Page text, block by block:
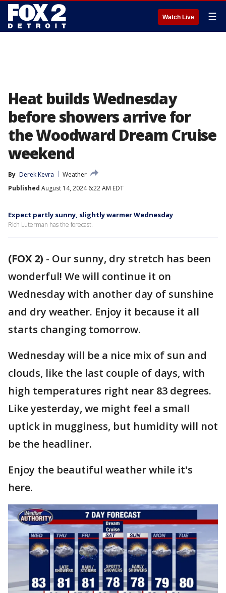
Watch Live ☰
Heat builds Wednesday
before showers arrive for
the Woodward Dream Cruise
weekend
By Derek Kevra
Weather
Published August 14, 2024 6:22 AM EDT
Expect partly sunny, slightly warmer Wednesday
Rich Luterman has the forecast.
(FOX 2) - Our sunny, dry stretch has been
wonderful! We will continue it on
Wednesday with another day of sunshine
and dry weather. Enjoy it because it all
starts changing tomorrow.
Wednesday will be a nice mix of sun and
clouds, like the last couple of days, with
high temperatures right near 83 degrees.
Like yesterday, we might feel a small
uptick in mugginess, but humidity will not
be the headliner.
Enjoy the beautiful weather while it's
here.